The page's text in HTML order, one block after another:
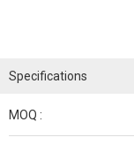
Specifications
MOQ :